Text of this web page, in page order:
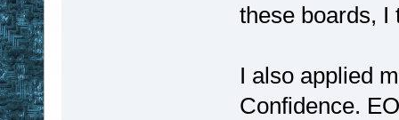
these boards, I
I also applied
Confidence.